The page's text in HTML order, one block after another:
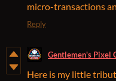
micro-transactions
Reply
Gentlemen's Pixel
Here is my little